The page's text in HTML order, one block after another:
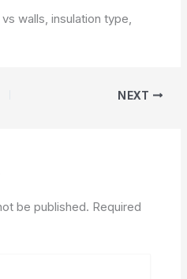
walls, insulation type,
NEXT
be published. Required